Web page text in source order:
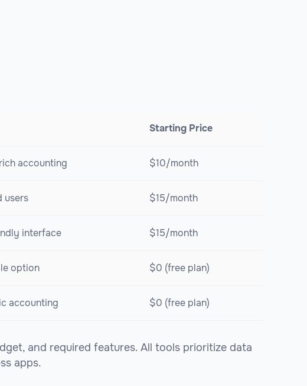
Starting Price
accounting $10/month
users $15/month
interface $15/month
option $0 (free plan)
accounting $0 (free plan)
and required features. All tools prioritize data
apps.